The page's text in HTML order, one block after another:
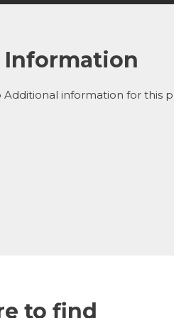
Information
Additional information for this
to find